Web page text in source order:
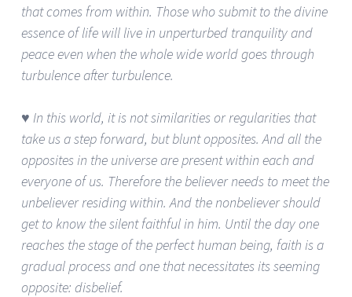
that comes from within. Those who submit to the divine
essence of life will live in unperturbed tranquility and
peace even when the whole wide world goes through
turbulence after turbulence.
♥ In this world, it is not similarities or regularities that
take us a step forward, but blunt opposites. And all the
opposites in the universe are present within each and
everyone of us. Therefore the believer needs to meet the
unbeliever residing within. And the nonbeliever should
get to know the silent faithful in him. Until the day one
reaches the stage of the perfect human being, faith is a
gradual process and one that necessitates its seeming
opposite: disbelief.